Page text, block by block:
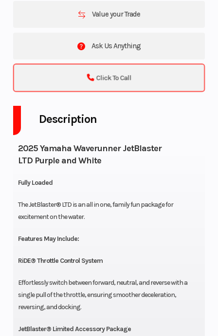
Value your Trade
Ask Us Anything
Click To Call
Description
2025 Yamaha Waverunner JetBlaster
LTD Purple and White
Fully Loaded
The JetBlaster® LTD is an all in one, family fun package for
excitement on the water.
Features May Include:
RiDE® Throttle Control System
Effortlessly switch between forward, neutral, and reverse with a
single pull of the throttle, ensuring smoother deceleration,
reversing, and docking.
JetBlaster® Limited Accessory Package